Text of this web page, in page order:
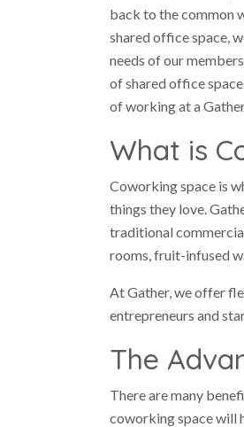
back to the common
shared office space,
needs of our
of shared office
of working at a
What is
Coworking space is
things they love.
traditional
rooms, fruit-infused
At Gather, we offer
entrepreneurs and
The
There are many
coworking space will